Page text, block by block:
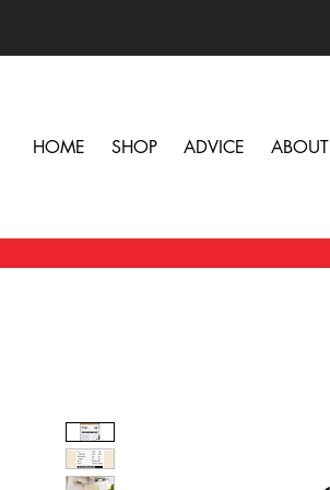
HOME SHOP ADVICE ABOUT